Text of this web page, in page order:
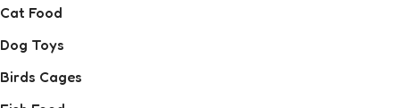
Cat Food
Dog Toys
Birds Cages